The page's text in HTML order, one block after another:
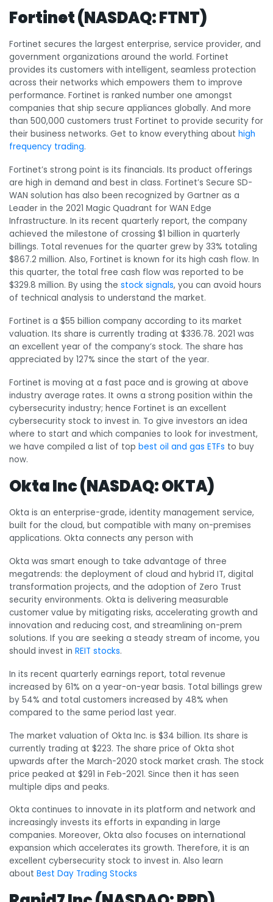
Fortinet (NASDAQ: FTNT)
Fortinet secures the largest enterprise, service provider, and
government organizations around the world. Fortinet
provides its customers with intelligent, seamless protection
across their networks which empowers them to improve
performance. Fortinet is ranked number one amongst
companies that ship secure appliances globally. And more
than 500,000 customers trust Fortinet to provide security for
their business networks. Get to know everything about high
frequency trading.
Fortinet’s strong point is its financials. Its product offerings
are high in demand and best in class. Fortinet’s Secure SD-
WAN solution has also been recognized by Gartner as a
Leader in the 2021 Magic Quadrant for WAN Edge
Infrastructure. In its recent quarterly report, the company
achieved the milestone of crossing $1 billion in quarterly
billings. Total revenues for the quarter grew by 33% totaling
$867.2 million. Also, Fortinet is known for its high cash flow. In
this quarter, the total free cash flow was reported to be
$329.8 million. By using the stock signals, you can avoid hours
of technical analysis to understand the market.
Fortinet is a $55 billion company according to its market
valuation. Its share is currently trading at $336.78. 2021 was
an excellent year of the company’s stock. The share has
appreciated by 127% since the start of the year.
Fortinet is moving at a fast pace and is growing at above
industry average rates. It owns a strong position within the
cybersecurity industry; hence Fortinet is an excellent
cybersecurity stock to invest in. To give investors an idea
where to start and which companies to look for investment,
we have compiled a list of top best oil and gas ETFs to buy
now.
Okta Inc (NASDAQ: OKTA)
Okta is an enterprise-grade, identity management service,
built for the cloud, but compatible with many on-premises
applications. Okta connects any person with
Okta was smart enough to take advantage of three
megatrends: the deployment of cloud and hybrid IT, digital
transformation projects, and the adoption of Zero Trust
security environments. Okta is delivering measurable
customer value by mitigating risks, accelerating growth and
innovation and reducing cost, and streamlining on-prem
solutions. If you are seeking a steady stream of income, you
should invest in REIT stocks.
In its recent quarterly earnings report, total revenue
increased by 61% on a year-on-year basis. Total billings grew
by 54% and total customers increased by 48% when
compared to the same period last year.
The market valuation of Okta Inc. is $34 billion. Its share is
currently trading at $223. The share price of Okta shot
upwards after the March-2020 stock market crash. The stock
price peaked at $291 in Feb-2021. Since then it has seen
multiple dips and peaks.
Okta continues to innovate in its platform and network and
increasingly invests its efforts in expanding in large
companies. Moreover, Okta also focuses on international
expansion which accelerates its growth. Therefore, it is an
excellent cybersecurity stock to invest in. Also learn
about Best Day Trading Stocks